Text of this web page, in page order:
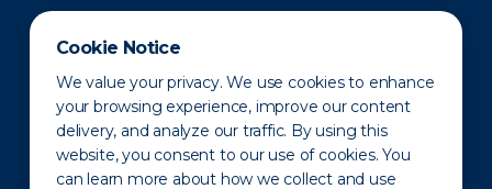
Cookie Notice
We value your privacy. We use cookies to enhance
your browsing experience, improve our content
delivery, and analyze our traffic. By using this
website, you consent to our use of cookies. You
can learn more about how we collect and use
Newsroom